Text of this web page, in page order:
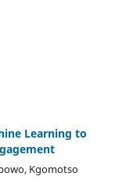
Learning to
Kgomotso